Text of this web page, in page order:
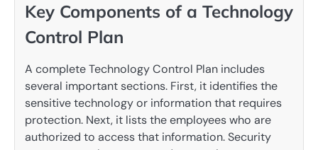
Key Components of a Technology
Control Plan
A complete Technology Control Plan includes
several important sections. First, it identifies the
sensitive technology or information that requires
protection. Next, it lists the employees who are
authorized to access that information. Security